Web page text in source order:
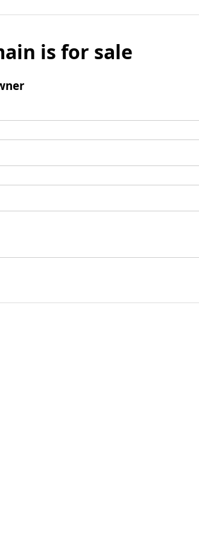
is for sale